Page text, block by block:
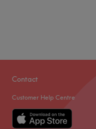
Contact
Customer Help Centre